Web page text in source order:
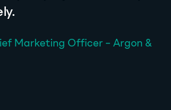
Marketing Officer – Argon &